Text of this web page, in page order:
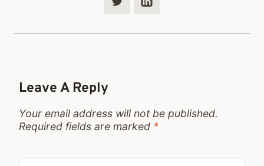
Leave A Reply
Your email address will not be published.
Required fields are marked *